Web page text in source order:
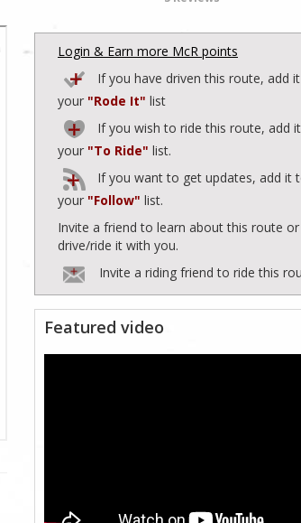
Login & Earn more McR points
If you have driven this route, add
your "Rode It" list
If you wish to ride this route, add
your "To Ride" list.
If you want to get updates, add it
your "Follow" list.
Invite a friend to learn about this route or
drive/ride it with you.
Invite a riding friend to ride this
Featured video